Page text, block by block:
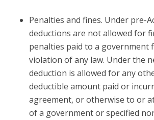
Penalties and fines. Under pre-
deductions are not allowed for
penalties paid to a government
violation of any law. Under the
deduction is allowed for any
deductible amount paid or
agreement, or otherwise to or
of a government or specified